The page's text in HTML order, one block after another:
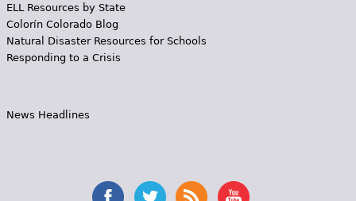
ELL Resources by State
Colorín Colorado Blog
Natural Disaster Resources for Schools
Responding to a Crisis
News Headlines